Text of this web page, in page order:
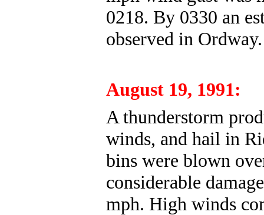
0218. By 0330 an
observed in Ordway.
August 19, 1991:
A thunderstorm
winds, and hail in
bins were blown
considerable
mph. High winds